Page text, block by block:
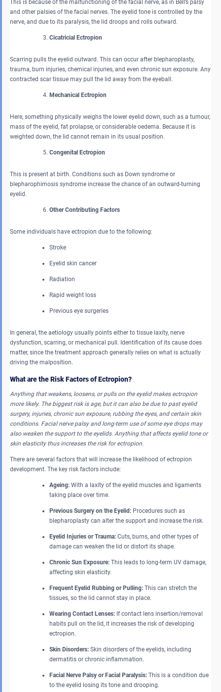
This is because of the malfunctioning of the facial nerve, as in Bell’s palsy
and other palsies of the facial nerves. The eyelid tone is controlled by the
nerve, and due to its paralysis, the lid droops and rolls outward.
Cicatricial Ectropion
Scarring pulls the eyelid outward. This can occur after blepharoplasty,
trauma, burn injuries, chemical injuries, and even chronic sun exposure. Any
contracted scar tissue may pull the lid away from the eyeball.
Mechanical Ectropion
Here, something physically weighs the lower eyelid down, such as a tumour,
mass of the eyelid, fat prolapse, or considerable oedema. Because it is
weighted down, the lid cannot remain in its usual position.
Congenital Ectropion
This is present at birth. Conditions such as Down syndrome or
blepharophimosis syndrome increase the chance of an outward-turning
eyelid.
Other Contributing Factors
Some individuals have ectropion due to the following:
Stroke
Eyelid skin cancer
Radiation
Rapid weight loss
Previous eye surgeries
In general, the aetiology usually points either to tissue laxity, nerve
dysfunction, scarring, or mechanical pull. Identification of its cause does
matter, since the treatment approach generally relies on what is actually
driving the malposition.
What are the Risk Factors of Ectropion?
Anything that weakens, loosens, or pulls on the eyelid makes ectropion
more likely. The biggest risk is age, but it can also be due to past eyelid
surgery, injuries, chronic sun exposure, rubbing the eyes, and certain skin
conditions. Facial nerve palsy and long-term use of some eye drops may
also weaken the support to the eyelids. Anything that affects eyelid tone or
skin elasticity thus increases the risk for ectropion.
There are several factors that will increase the likelihood of ectropion
development. The key risk factors include:
Ageing: With a laxity of the eyelid muscles and ligaments
taking place over time.
Previous Surgery on the Eyelid: Procedures such as
blepharoplasty can alter the support and increase the risk.
Eyelid Injuries or Trauma: Cuts, burns, and other types of
damage can weaken the lid or distort its shape.
Chronic Sun Exposure: This leads to long-term UV damage,
affecting skin elasticity.
Frequent Eyelid Rubbing or Pulling: This can stretch the
tissues, so the lid cannot stay in place.
Wearing Contact Lenses: If contact lens insertion/removal
habits pull on the lid, it increases the risk of developing
ectropion.
Skin Disorders: Skin disorders of the eyelids, including
dermatitis or chronic inflammation.
Facial Nerve Palsy or Facial Paralysis: This is a condition due
to the eyelid losing its tone and drooping.